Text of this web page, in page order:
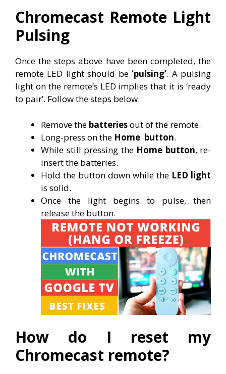
Chromecast Remote Light
Pulsing
Once the steps above have been completed, the
remote LED light should be‘pulsing’. A pulsing
light on the remote’s LED implies that it is ‘ready
to pair’. Follow the steps below:
Remove the batteriesout of the remote.
Long-press on the Home button.
While still pressing theHome button, re-
insert the batteries.
Hold the button down while the LED light
is solid.
Once the light begins to pulse, then
release the button.
How do I reset my
Chromecast remote?